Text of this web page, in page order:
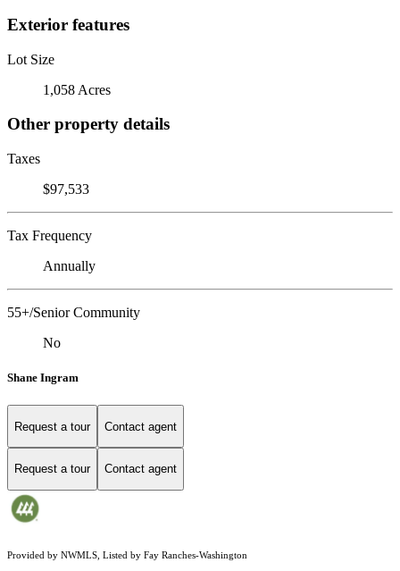
Exterior features
Lot Size
1,058 Acres
Other property details
Taxes
$97,533
Tax Frequency
Annually
55+/Senior Community
No
Shane Ingram
Request a tour Contact agent
Request a tour Contact agent
Provided by NWMLS, Listed by Fay Ranches-Washington